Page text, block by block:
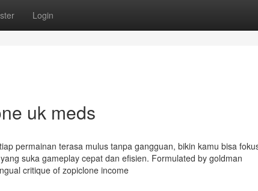
Login
uk meds
permainan terasa mulus tanpa gangguan, bikin kamu bisa
suka gameplay cepat dan efisien. Formulated by goldman
critique of zopiclone income